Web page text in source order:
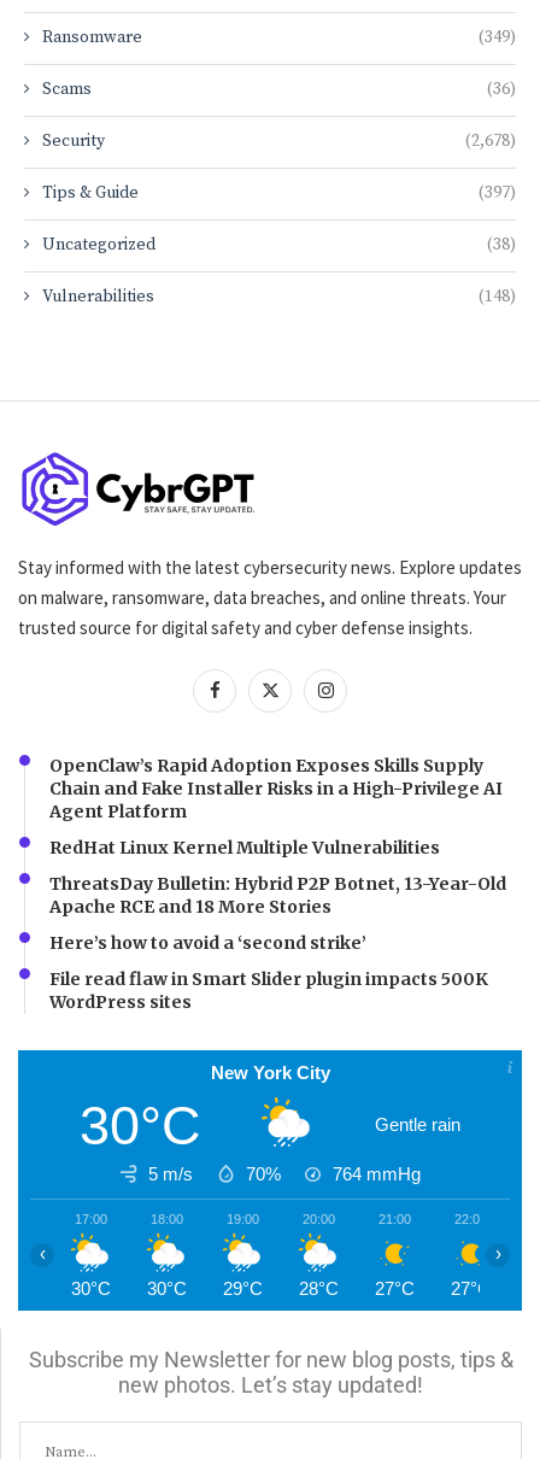
Ransomware (349)
Scams (36)
Security (2,678)
Tips & Guide (397)
Uncategorized (38)
Vulnerabilities (148)
Stay informed with the latest cybersecurity news. Explore updates
on malware, ransomware, data breaches, and online threats. Your
trusted source for digital safety and cyber defense insights.
OpenClaw’s Rapid Adoption Exposes Skills Supply
Chain and Fake Installer Risks in a High-Privilege AI
Agent Platform
RedHat Linux Kernel Multiple Vulnerabilities
ThreatsDay Bulletin: Hybrid P2P Botnet, 13-Year-Old
Apache RCE and 18 More Stories
Here’s how to avoid a ‘second strike’
File read flaw in Smart Slider plugin impacts 500K
WordPress sites
New York City
30°C Gentle rain
5 m/s 70% 764 mmHg
17:00
30°C
18:00
30°C
19:00
29°C
20:00
28°C
21:00
27°C
22:00
27°C
‹ ›
Subscribe my Newsletter for new blog posts, tips &
new photos. Let’s stay updated!